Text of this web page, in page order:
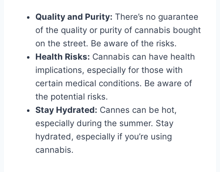
Quality and Purity: There’s no guarantee
of the quality or purity of cannabis bought
on the street. Be aware of the risks.
Health Risks: Cannabis can have health
implications, especially for those with
certain medical conditions. Be aware of
the potential risks.
Stay Hydrated: Cannes can be hot,
especially during the summer. Stay
hydrated, especially if you’re using
cannabis.